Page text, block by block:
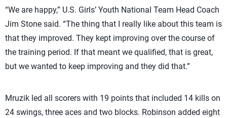
“We are happy,” U.S. Girls’ Youth National Team Head Coach
Jim Stone said. “The thing that I really like about this team is
that they improved. They kept improving over the course of
the training period. If that meant we qualified, that is great,
but we wanted to keep improving and they did that.”
Mruzik led all scorers with 19 points that included 14 kills on
24 swings, three aces and two blocks. Robinson added eight